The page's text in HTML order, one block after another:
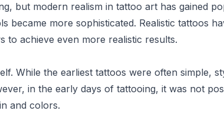
but modern realism in tattoo art has gained
more sophisticated. Realistic tattoos
achieve even more realistic results.
While the earliest tattoos were often simple,
in the early days of tattooing, it was not
and colors.